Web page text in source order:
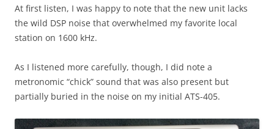
At first listen, I was happy to note that the new unit lacks
the wild DSP noise that overwhelmed my favorite local
station on 1600 kHz.
As I listened more carefully, though, I did note a
metronomic “chick” sound that was also present but
partially buried in the noise on my initial ATS-405.